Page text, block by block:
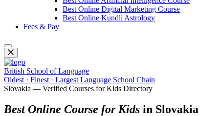
Best Online Digital Marketing Course
Best Online Kundli Astrology
Fees & Pay
British School of Language
Oldest · Finest · Largest Language School Chain
Slovakia — Verified Courses for Kids Directory
Best Online Course for Kids in Slovakia